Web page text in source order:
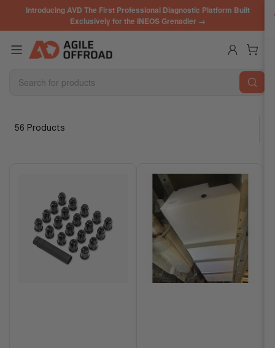
the
Introducing AVD The First Professional Diagnostic Platform Built
Exclusively for the INEOS Grenadier →
Search
Log in Open mini cart
56 Products